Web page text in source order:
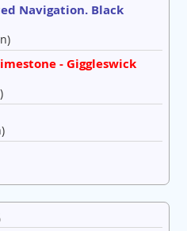
Navigation. Black
- Giggleswick